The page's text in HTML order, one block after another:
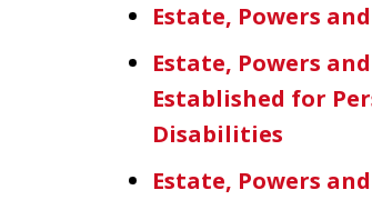
Estate, Powers
Estate, Powers
Established for
Disabilities
Estate, Powers